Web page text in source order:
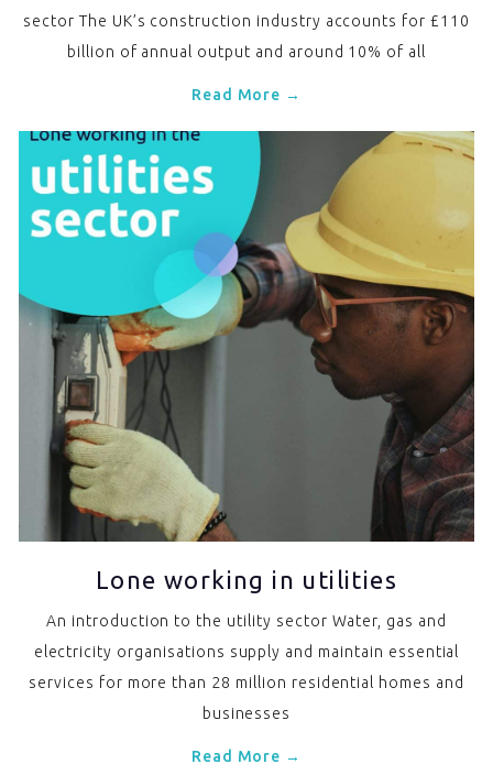
sector The UK’s construction industry accounts for £110
billion of annual output and around 10% of all
Read More →
Lone working in utilities
An introduction to the utility sector Water, gas and
electricity organisations supply and maintain essential
services for more than 28 million residential homes and
businesses
Read More →